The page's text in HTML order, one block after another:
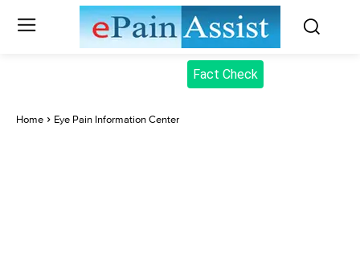
Fact Check
Home Eye Pain Information Center